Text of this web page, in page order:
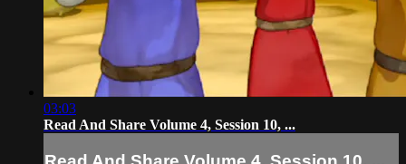
03:03
Read And Share Volume 4, Session 10, ...